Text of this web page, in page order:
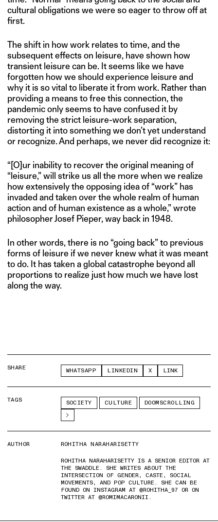
cultural obligations we were so eager to throw off at
first.
The shift in how work relates to time, and the
subsequent effects on leisure, have shown how
transient leisure can be. It seems like we have
forgotten how we should experience leisure and
why it is so vital to liberate it from work. Rather than
providing a means to free this connection, the
pandemic only seems to have confused it by
removing the strict leisure-work separation,
distorting it into something we don’t yet understand
or recognize. And perhaps, we never did recognize it:
“[O]ur inability to recover the original meaning of
“leisure,” will strike us all the more when we realize
how extensively the opposing idea of “work” has
invaded and taken over the whole realm of human
action and of human existence as a whole,” wrote
philosopher Josef Pieper, way back in 1948.
In other words, there is no “going back” to previous
forms of leisure if we never knew what it was meant
to do. It has taken a global catastrophe beyond all
proportions to realize just how much we have lost
along the way.
SHARE WHATSAPP LINKEDIN X LINK
TAGS SOCIETY CULTURE DOOMSCROLLING
AUTHOR
ROHITHA NARAHARISETTY
ROHITHA NARAHARISETTY IS A SENIOR EDITOR AT
THE SWADDLE. SHE WRITES ABOUT THE
INTERSECTION OF GENDER, CASTE, SOCIAL
MOVEMENTS, AND POP CULTURE. SHE CAN BE
FOUND ON INSTAGRAM AT @ROHITHA_97 OR ON
TWITTER AT @ROMIMACARONII.